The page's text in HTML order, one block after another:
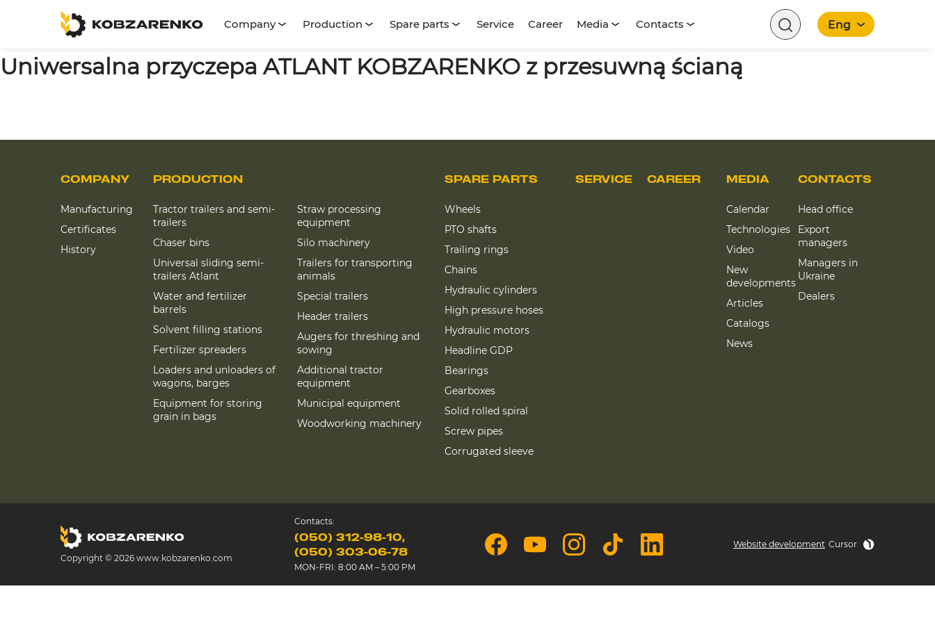
Company Production Spare parts Service Career Media Contacts Eng
Uniwersalna przyczepa ATLANT KOBZARENKO z przesuwną ścianą
COMPANY
Manufacturing
Certificates
History
PRODUCTION
Tractor trailers and semi-
trailers
Chaser bins
Universal sliding semi-
trailers Atlant
Water and fertilizer
barrels
Solvent filling stations
Fertilizer spreaders
Loaders and unloaders of
wagons, barges
Equipment for storing
grain in bags
Straw processing
equipment
Silo machinery
Trailers for transporting
animals
Special trailers
Header trailers
Augers for threshing and
sowing
Additional tractor
equipment
Municipal equipment
Woodworking machinery
SPARE PARTS
Wheels
PTO shafts
Trailing rings
Chains
Hydraulic cylinders
High pressure hoses
Hydraulic motors
Headline GDP
Bearings
Gearboxes
Solid rolled spiral
Screw pipes
Corrugated sleeve
SERVICE CAREER MEDIA
Calendar
Technologies
Video
New
developments
Articles
Catalogs
News
CONTACTS
Head office
Export
managers
Managers in
Ukraine
Dealers
Copyright © 2026 www.kobzarenko.com
Contacts:
(050) 312-98-10
(050) 303-06-78
MON-FRI: 8:00 AM – 5:00 PM
Website development Cursor